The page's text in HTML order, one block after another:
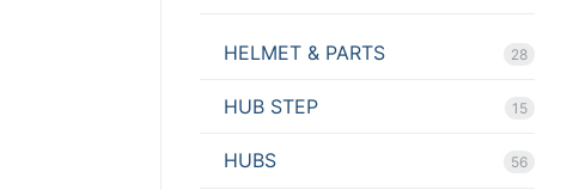
HELMET & PARTS 28
HUB STEP 15
HUBS 56